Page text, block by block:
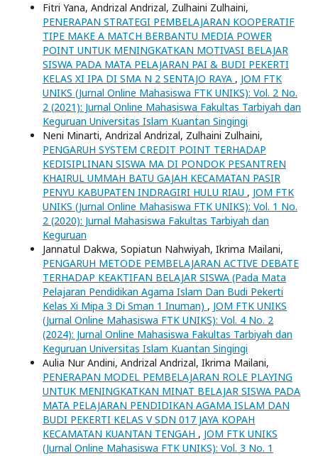
Fitri Yana, Andrizal Andrizal, Zulhaini Zulhaini,
PENERAPAN STRATEGI PEMBELAJARAN KOOPERATIF
TIPE MAKE A MATCH BERBANTU MEDIA POWER
POINT UNTUK MENINGKATKAN MOTIVASI BELAJAR
SISWA PADA MATA PELAJARAN PAI & BUDI PEKERTI
KELAS XI IPA DI SMA N 2 SENTAJO RAYA , JOM FTK
UNIKS (Jurnal Online Mahasiswa FTK UNIKS): Vol. 2 No.
2 (2021): Jurnal Online Mahasiswa Fakultas Tarbiyah dan
Keguruan Universitas Islam Kuantan Singingi
Neni Minarti, Andrizal Andrizal, Zulhaini Zulhaini,
PENGARUH SYSTEM CREDIT POINT TERHADAP
KEDISIPLINAN SISWA MA DI PONDOK PESANTREN
KHAIRUL UMMAH BATU GAJAH KECAMATAN PASIR
PENYU KABUPATEN INDRAGIRI HULU RIAU , JOM FTK
UNIKS (Jurnal Online Mahasiswa FTK UNIKS): Vol. 1 No.
2 (2020): Jurnal Mahasiswa Fakultas Tarbiyah dan
Keguruan
Jannatul Dakwa, Sopiatun Nahwiyah, Ikrima Mailani,
PENGARUH METODE PEMBELAJARAN ACTIVE DEBATE
TERHADAP KEAKTIFAN BELAJAR SISWA (Pada Mata
Pelajaran Pendidikan Agama Islam Dan Budi Pekerti
Kelas Xi Mipa 3 Di Sman 1 Inuman) , JOM FTK UNIKS
(Jurnal Online Mahasiswa FTK UNIKS): Vol. 4 No. 2
(2024): Jurnal Online Mahasiswa Fakultas Tarbiyah dan
Keguruan Universitas Islam Kuantan Singingi
Aulia Nur Andini, Andrizal Andrizal, Ikrima Mailani,
PENERAPAN MODEL PEMBELAJARAN ROLE PLAYING
UNTUK MENINGKATKAN MINAT BELAJAR SISWA PADA
MATA PELAJARAN PENDIDIKAN AGAMA ISLAM DAN
BUDI PEKERTI KELAS V SDN 017 JAYA KOPAH
KECAMATAN KUANTAN TENGAH , JOM FTK UNIKS
(Jurnal Online Mahasiswa FTK UNIKS): Vol. 3 No. 1